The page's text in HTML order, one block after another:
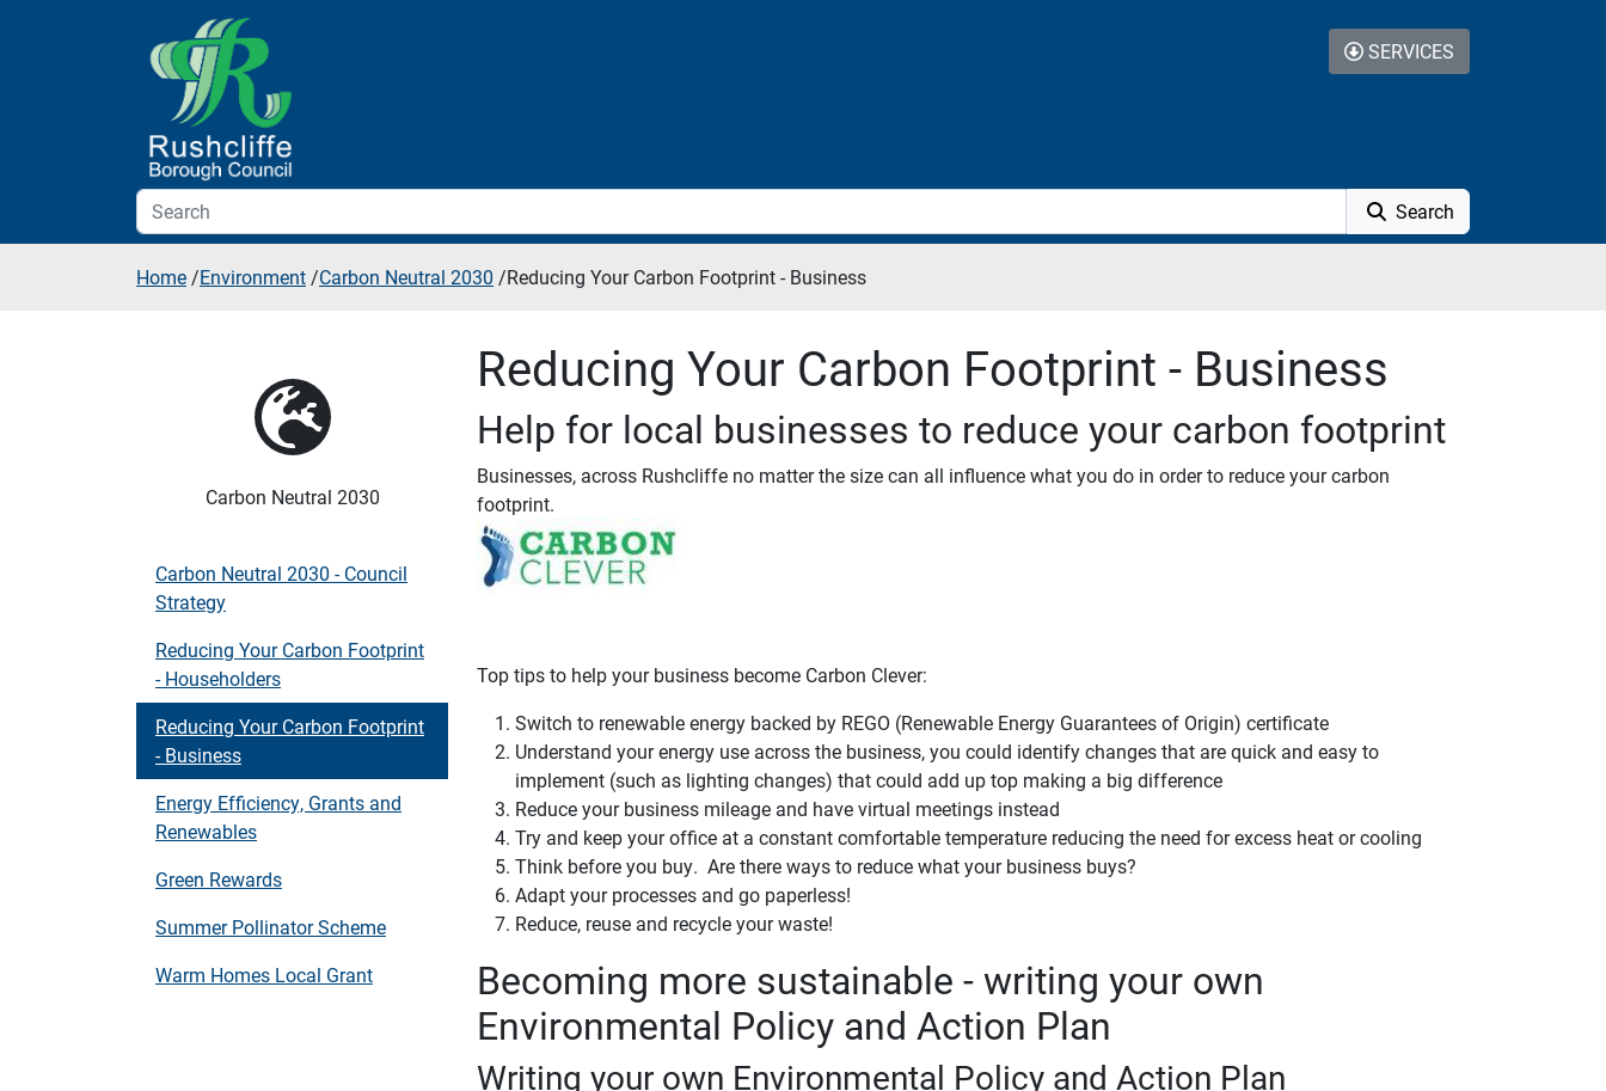
Skip to additional navigation
Search
SERVICES
Home /Environment /Carbon Neutral 2030 /Reducing Your Carbon Footprint - Business
Reducing Your Carbon Footprint - Business
Help for local businesses to reduce your carbon footprint
Businesses, across Rushcliffe no matter the size can all influence what you do in order to reduce your carbon
footprint.
Top tips to help your business become Carbon Clever:
Switch to renewable energy backed by REGO (Renewable Energy Guarantees of Origin) certificate
Understand your energy use across the business, you could identify changes that are quick and easy to
implement (such as lighting changes) that could add up top making a big difference
Reduce your business mileage and have virtual meetings instead
Try and keep your office at a constant comfortable temperature reducing the need for excess heat or cooling
Think before you buy. Are there ways to reduce what your business buys?
Adapt your processes and go paperless!
Reduce, reuse and recycle your waste!
Becoming more sustainable - writing your own
Environmental Policy and Action Plan
Writing your own Environmental Policy and Action Plan
Carbon Neutral 2030
Carbon Neutral 2030 - Council
Strategy
Reducing Your Carbon Footprint
- Householders
Reducing Your Carbon Footprint
- Business
Energy Efficiency, Grants and
Renewables
Green Rewards
Summer Pollinator Scheme
Warm Homes Local Grant